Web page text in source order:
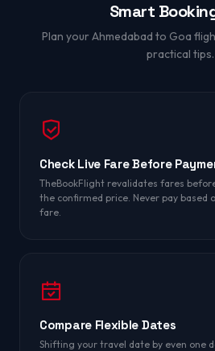
Smart
Plan your Ahmedabad to Goa
practical tips.
Check Live Fare Before
TheBookFlight revalidates fares
the confirmed price. Never pay based
fare.
Compare Flexible Dates
Shifting your travel date by even one